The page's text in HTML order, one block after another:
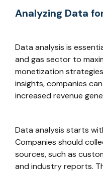
Analyzing Data
Data analysis is
and gas sector to
monetization
insights, companies
increased revenue
Data analysis starts
Companies should
sources, such as
and industry reports.